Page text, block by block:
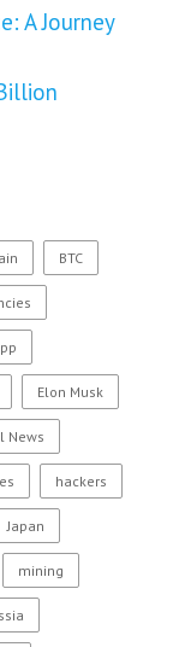
A Journey
BTC
Elon Musk
News
hackers
Japan
mining